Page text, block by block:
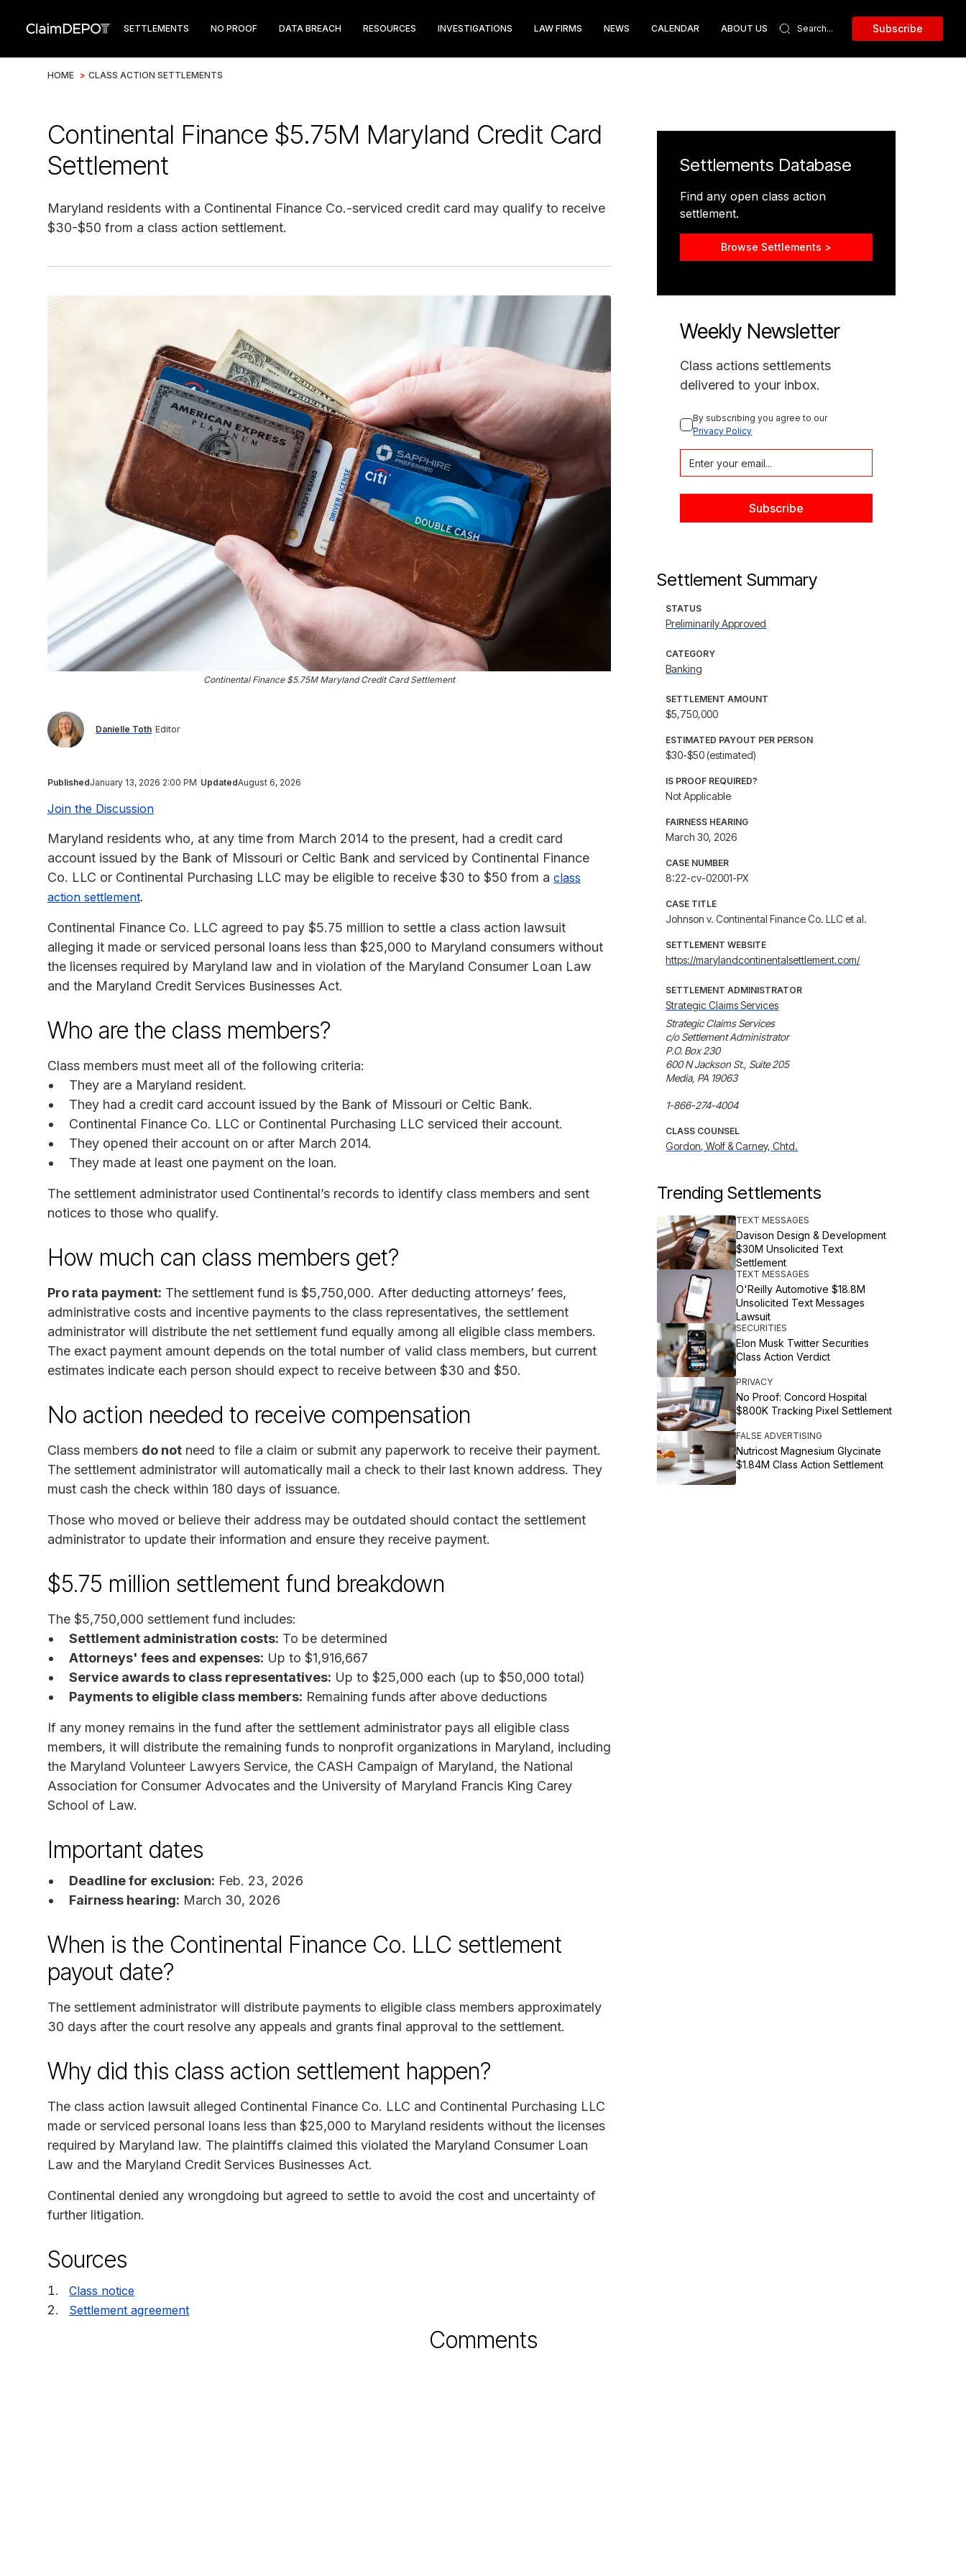
SETTLEMENTS NO PROOF DATA BREACH RESOURCES INVESTIGATIONS LAW FIRMS NEWS CALENDAR ABOUT US Subscribe
HOME > CLASS ACTION SETTLEMENTS
Continental Finance $5.75M Maryland Credit Card
Settlement
Maryland residents with a Continental Finance Co.-serviced credit card may qualify to receive
$30-$50 from a class action settlement.
Continental Finance $5.75M Maryland Credit Card Settlement
Danielle Toth Editor
PublishedJanuary 13, 2026 2:00 PM UpdatedAugust 6, 2026
Join the Discussion
Maryland residents who, at any time from March 2014 to the present, had a credit card
account issued by the Bank of Missouri or Celtic Bank and serviced by Continental Finance
Co. LLC or Continental Purchasing LLC may be eligible to receive $30 to $50 from a class
action settlement.
Continental Finance Co. LLC agreed to pay $5.75 million to settle a class action lawsuit
alleging it made or serviced personal loans less than $25,000 to Maryland consumers without
the licenses required by Maryland law and in violation of the Maryland Consumer Loan Law
and the Maryland Credit Services Businesses Act.
Who are the class members?
Class members must meet all of the following criteria:
They are a Maryland resident.
They had a credit card account issued by the Bank of Missouri or Celtic Bank.
Continental Finance Co. LLC or Continental Purchasing LLC serviced their account.
They opened their account on or after March 2014.
They made at least one payment on the loan.
The settlement administrator used Continental’s records to identify class members and sent
notices to those who qualify.
How much can class members get?
Pro rata payment: The settlement fund is $5,750,000. After deducting attorneys’ fees,
administrative costs and incentive payments to the class representatives, the settlement
administrator will distribute the net settlement fund equally among all eligible class members.
The exact payment amount depends on the total number of valid class members, but current
estimates indicate each person should expect to receive between $30 and $50.
No action needed to receive compensation
Class members do not need to file a claim or submit any paperwork to receive their payment.
The settlement administrator will automatically mail a check to their last known address. They
must cash the check within 180 days of issuance.
Those who moved or believe their address may be outdated should contact the settlement
administrator to update their information and ensure they receive payment.
$5.75 million settlement fund breakdown
The $5,750,000 settlement fund includes:
Settlement administration costs: To be determined
Attorneys' fees and expenses: Up to $1,916,667
Service awards to class representatives: Up to $25,000 each (up to $50,000 total)
Payments to eligible class members: Remaining funds after above deductions
If any money remains in the fund after the settlement administrator pays all eligible class
members, it will distribute the remaining funds to nonprofit organizations in Maryland, including
the Maryland Volunteer Lawyers Service, the CASH Campaign of Maryland, the National
Association for Consumer Advocates and the University of Maryland Francis King Carey
School of Law.
Important dates
Deadline for exclusion: Feb. 23, 2026
Fairness hearing: March 30, 2026
When is the Continental Finance Co. LLC settlement
payout date?
The settlement administrator will distribute payments to eligible class members approximately
30 days after the court resolve any appeals and grants final approval to the settlement.
Why did this class action settlement happen?
The class action lawsuit alleged Continental Finance Co. LLC and Continental Purchasing LLC
made or serviced personal loans less than $25,000 to Maryland residents without the licenses
required by Maryland law. The plaintiffs claimed this violated the Maryland Consumer Loan
Law and the Maryland Credit Services Businesses Act.
Continental denied any wrongdoing but agreed to settle to avoid the cost and uncertainty of
further litigation.
Sources
Class notice
Settlement agreement
Settlements Database
Find any open class action
settlement.
Browse Settlements >
Weekly Newsletter
Class actions settlements
delivered to your inbox.
By subscribing you agree to our
Privacy Policy
Settlement Summary
STATUS
Preliminarily Approved
CATEGORY
Banking
SETTLEMENT AMOUNT
$5,750,000
ESTIMATED PAYOUT PER PERSON
$30-$50 (estimated)
IS PROOF REQUIRED?
Not Applicable
FAIRNESS HEARING
March 30, 2026
CASE NUMBER
8:22-cv-02001-PX
CASE TITLE
Johnson v. Continental Finance Co. LLC et al.
SETTLEMENT WEBSITE
https://marylandcontinentalsettlement.com/
SETTLEMENT ADMINISTRATOR
Strategic Claims Services
Strategic Claims Services
c/o Settlement Administrator
P.O. Box 230
600 N Jackson St., Suite 205
Media, PA 19063
1-866-274-4004
CLASS COUNSEL
Gordon, Wolf & Carney, Chtd.
Trending Settlements
TEXT MESSAGES
Davison Design & Development
$30M Unsolicited Text
Settlement
TEXT MESSAGES
O'Reilly Automotive $18.8M
Unsolicited Text Messages
Lawsuit
SECURITIES
Elon Musk Twitter Securities
Class Action Verdict
PRIVACY
No Proof: Concord Hospital
$800K Tracking Pixel Settlement
FALSE ADVERTISING
Nutricost Magnesium Glycinate
$1.84M Class Action Settlement
Comments